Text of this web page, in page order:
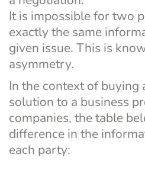
It is impossible for two
exactly the same
given issue. This is
asymmetry.
In the context of buying
solution to a business
companies, the table
difference in the
each party: